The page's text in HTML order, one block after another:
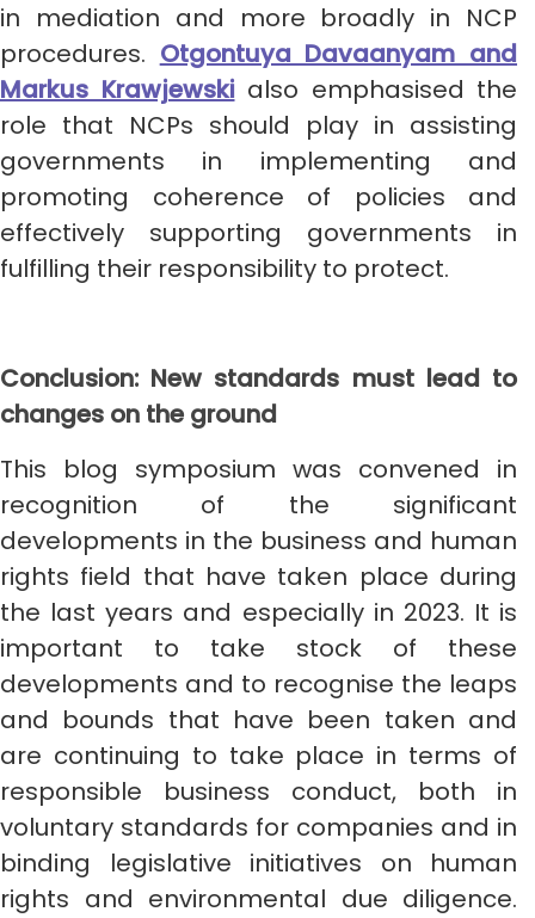
in mediation and more broadly in NCP
procedures. Otgontuya Davaanyam and
Markus Krawjewski also emphasised the
role that NCPs should play in assisting
governments in implementing and
promoting coherence of policies and
effectively supporting governments in
fulfilling their responsibility to protect.
Conclusion: New standards must lead to
changes on the ground
This blog symposium was convened in
recognition of the significant
developments in the business and human
rights field that have taken place during
the last years and especially in 2023. It is
important to take stock of these
developments and to recognise the leaps
and bounds that have been taken and
are continuing to take place in terms of
responsible business conduct, both in
voluntary standards for companies and in
binding legislative initiatives on human
rights and environmental due diligence.